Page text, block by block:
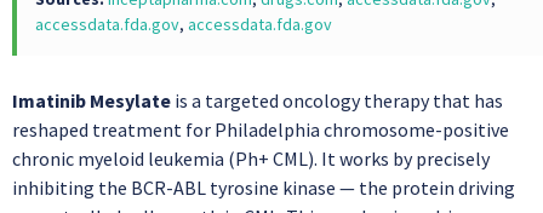
accessdata.fda.gov, accessdata.fda.gov
Imatinib Mesylate is a targeted oncology therapy that has
reshaped treatment for Philadelphia chromosome-positive
chronic myeloid leukemia (Ph+ CML). It works by precisely
inhibiting the BCR-ABL tyrosine kinase — the protein driving